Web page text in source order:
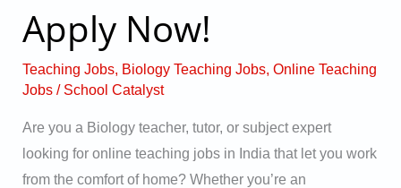
Apply Now!
Teaching Jobs, Biology Teaching Jobs, Online Teaching
Jobs/ School Catalyst
Are you a Biology teacher, tutor, or subject expert
looking for online teaching jobs in India that let you work
from the comfort of home? Whether you’re an
Home
India
Apply
Now!